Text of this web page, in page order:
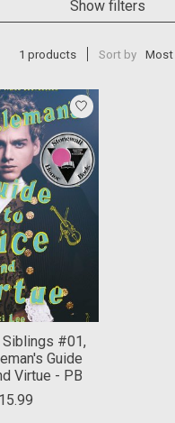
Show filters
1 products Sort by Most
Siblings #01,
Guide
Virtue - PB